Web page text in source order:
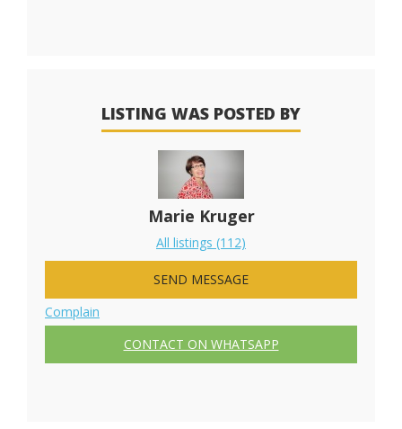
LISTING WAS POSTED BY
Marie Kruger
All listings (112)
SEND MESSAGE
Complain
CONTACT ON WHATSAPP